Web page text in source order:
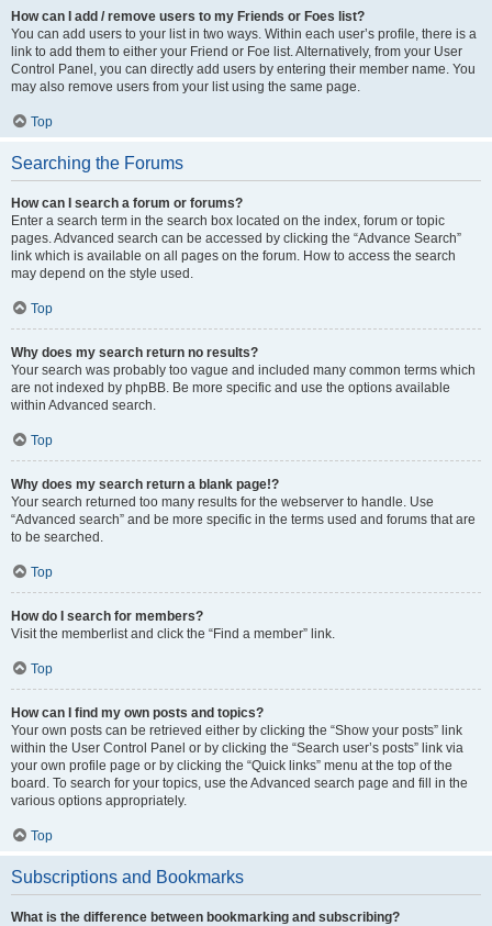
How can I add / remove users to my Friends or Foes list?
You can add users to your list in two ways. Within each user’s profile, there is a
link to add them to either your Friend or Foe list. Alternatively, from your User
Control Panel, you can directly add users by entering their member name. You
may also remove users from your list using the same page.
Top
Searching the Forums
How can I search a forum or forums?
Enter a search term in the search box located on the index, forum or topic
pages. Advanced search can be accessed by clicking the “Advance Search”
link which is available on all pages on the forum. How to access the search
may depend on the style used.
Top
Why does my search return no results?
Your search was probably too vague and included many common terms which
are not indexed by phpBB. Be more specific and use the options available
within Advanced search.
Top
Why does my search return a blank page!?
Your search returned too many results for the webserver to handle. Use
“Advanced search” and be more specific in the terms used and forums that are
to be searched.
Top
How do I search for members?
Visit the memberlist and click the “Find a member” link.
Top
How can I find my own posts and topics?
Your own posts can be retrieved either by clicking the “Show your posts” link
within the User Control Panel or by clicking the “Search user’s posts” link via
your own profile page or by clicking the “Quick links” menu at the top of the
board. To search for your topics, use the Advanced search page and fill in the
various options appropriately.
Top
Subscriptions and Bookmarks
What is the difference between bookmarking and subscribing?